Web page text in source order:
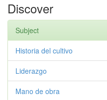
Discover
Subject
Historia del cultivo
Liderazgo
Mano de obra